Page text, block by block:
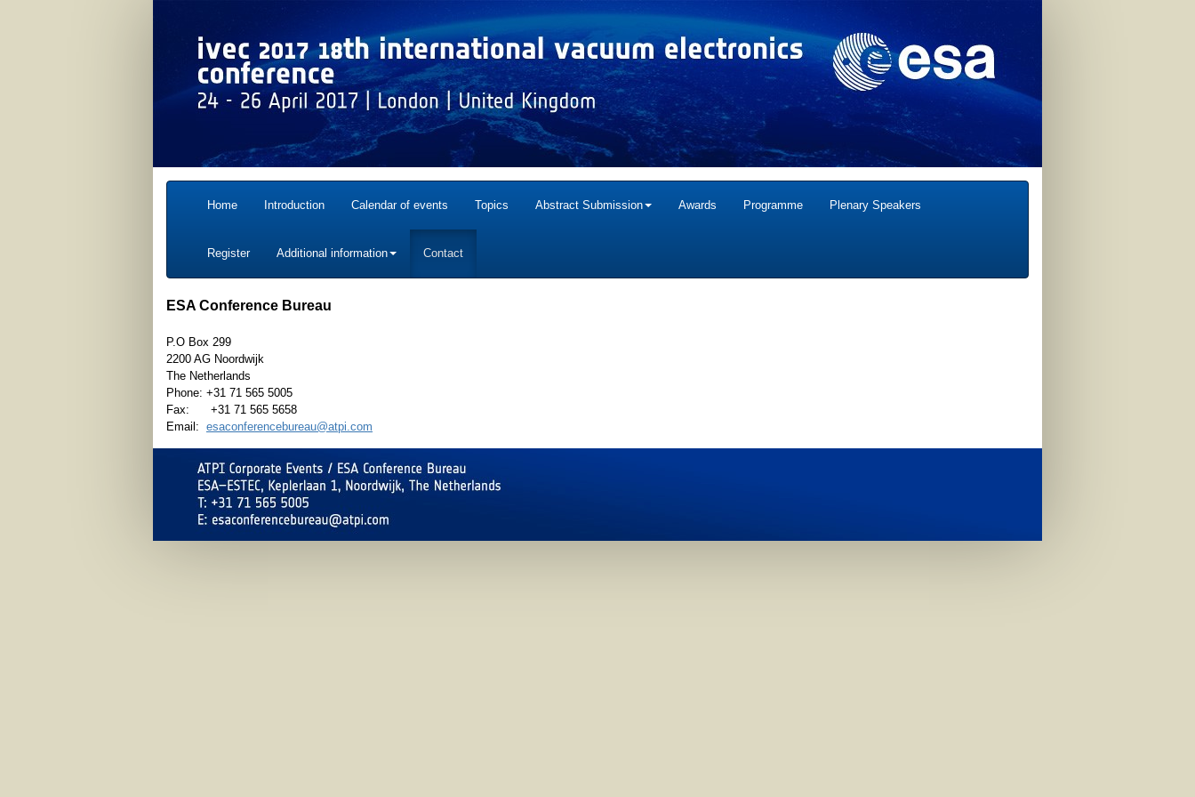
Home Introduction Calendar of events Topics Abstract Submission Awards Programme Plenary Speakers
Register Additional information Contact
ESA Conference Bureau
P.O Box 299
2200 AG Noordwijk
The Netherlands
Phone: +31 71 565 5005
Fax: +31 71 565 5658
Email: esaconferencebureau@atpi.com